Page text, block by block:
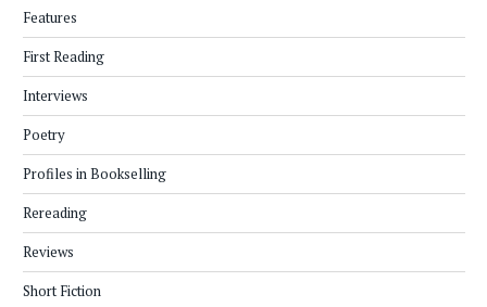
Features
First Reading
Interviews
Poetry
Profiles in Bookselling
Rereading
Reviews
Short Fiction